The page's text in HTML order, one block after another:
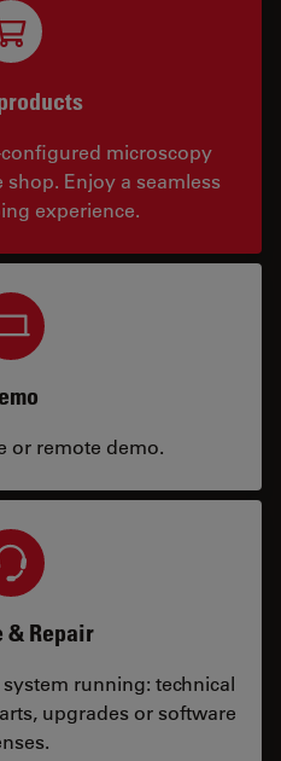
microscopy
Enjoy a seamless
experience.
or remote demo.
& Repair
running: technical
upgrades or software